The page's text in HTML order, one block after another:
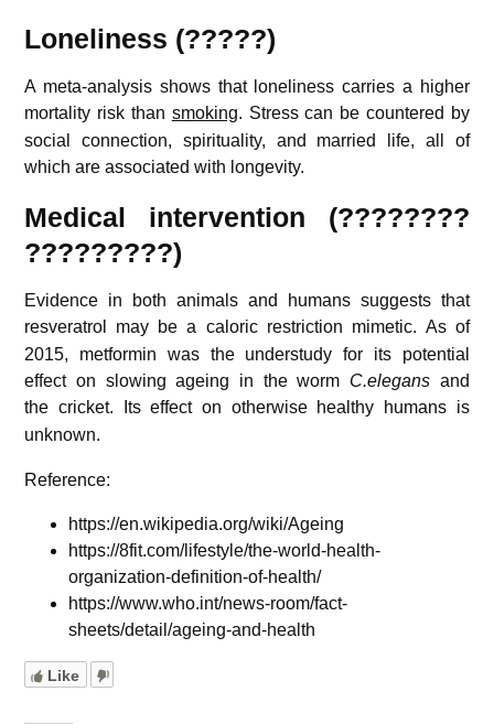
Loneliness (?????)
A meta-analysis shows that loneliness carries a higher
mortality risk than smoking. Stress can be countered by
social connection, spirituality, and married life, all of
which are associated with longevity.
Medical intervention (????????
?????????)
Evidence in both animals and humans suggests that
resveratrol may be a caloric restriction mimetic. As of
2015, metformin was the understudy for its potential
effect on slowing ageing in the worm C.elegansand
the cricket. Its effect on otherwise healthy humans is
unknown.
Reference:
https://en.wikipedia.org/wiki/Ageing
https://8fit.com/lifestyle/the-world-health-
organization-definition-of-health/
https://www.who.int/news-room/fact-
sheets/detail/ageing-and-health
Like